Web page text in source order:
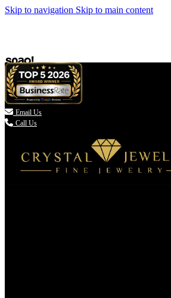
Skip to navigation Skip to main content
 Email Us
Call Us